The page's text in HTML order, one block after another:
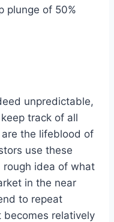
plunge of 50%
unpredictable,
track of all
the lifeblood of
use these
rough idea of what
in the near
to repeat
relatively